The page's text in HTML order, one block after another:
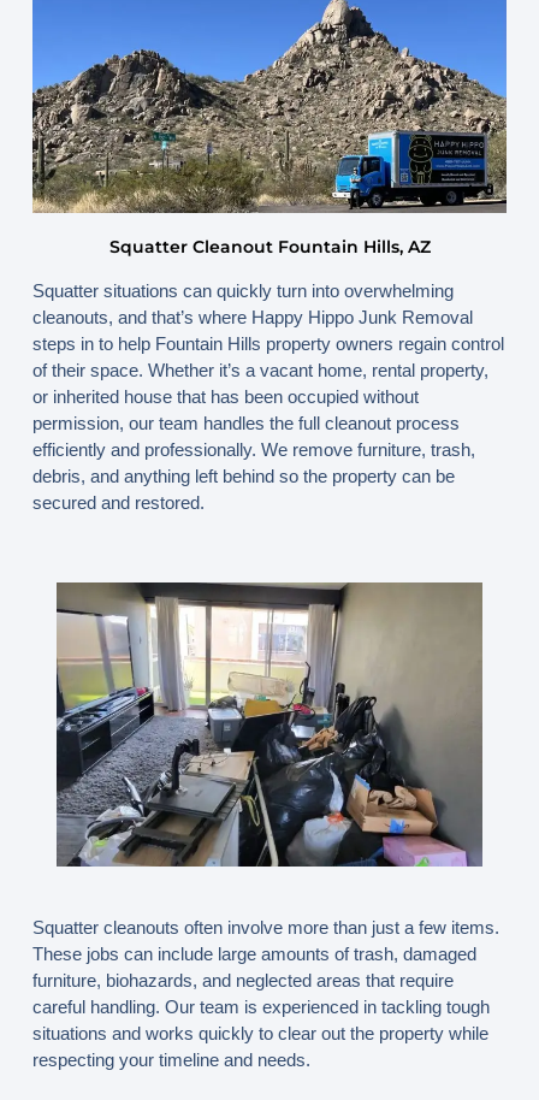
www.happyhippojunk.com
Squatter Cleanout Fountain Hills, AZ
Squatter situations can quickly turn into overwhelming
cleanouts, and that’s where Happy Hippo Junk Removal
steps in to help Fountain Hills property owners regain control
of their space. Whether it’s a vacant home, rental property,
or inherited house that has been occupied without
permission, our team handles the full cleanout process
efficiently and professionally. We remove furniture, trash,
debris, and anything left behind so the property can be
secured and restored.
Squatter cleanouts often involve more than just a few items.
These jobs can include large amounts of trash, damaged
furniture, biohazards, and neglected areas that require
careful handling. Our team is experienced in tackling tough
situations and works quickly to clear out the property while
respecting your timeline and needs.